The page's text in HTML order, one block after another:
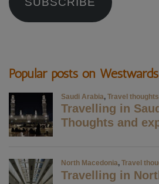
Popular posts on Westwards